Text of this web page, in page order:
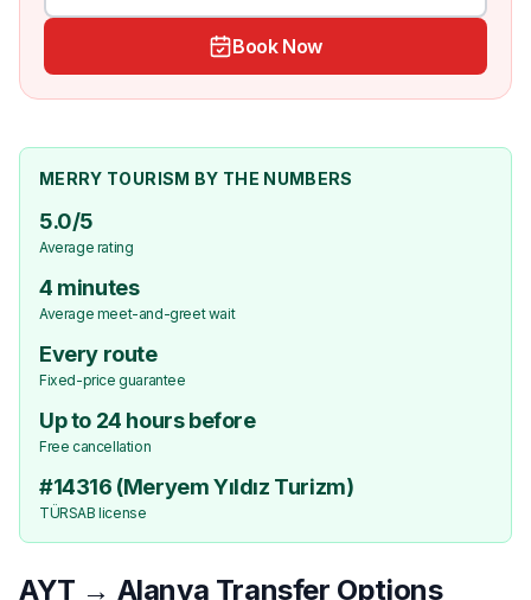
Book Now
MERRY TOURISM BY THE NUMBERS
5.0/5
Average rating
4 minutes
Average meet-and-greet wait
Every route
Fixed-price guarantee
Up to 24 hours before
Free cancellation
#14316 (Meryem Yıldız Turizm)
TÜRSAB license
AYT → Alanya Transfer Options